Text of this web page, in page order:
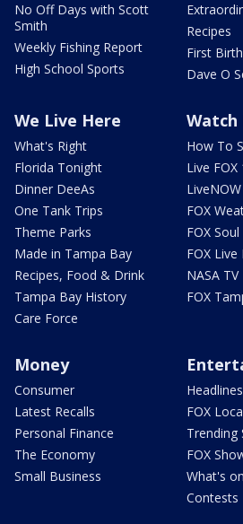
No Off Days with Scott
Smith
Weekly Fishing Report
High School Sports
Recipes
First
Dave O
We Live Here
What's Right
Florida Tonight
Dinner DeeAs
One Tank Trips
Theme Parks
Made in Tampa Bay
Recipes, Food & Drink
Tampa Bay History
Care Force
Watch
How To
Live
FOX
FOX Soul
FOX Live
NASA TV
FOX
Money
Consumer
Latest Recalls
Personal Finance
The Economy
Small Business
Headlines
FOX
Trending
FOX
What's
Contests